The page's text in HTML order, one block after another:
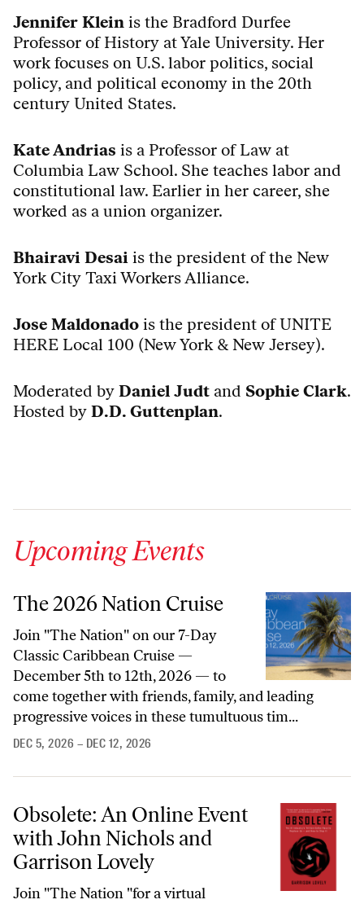
Jennifer Klein is the Bradford Durfee
Professor of History at Yale University. Her
work focuses on U.S. labor politics, social
policy, and political economy in the 20th
century United States.
Kate Andrias is a Professor of Law at
Columbia Law School. She teaches labor and
constitutional law. Earlier in her career, she
worked as a union organizer.
Bhairavi Desai is the president of the New
York City Taxi Workers Alliance.
Jose Maldonado is the president of UNITE
HERE Local 100 (New York & New Jersey).
Moderated by Daniel Judt and Sophie Clark.
Hosted by D.D. Guttenplan.
Upcoming Events
The 2026 Nation Cruise
Join "The Nation" on our 7-Day
Classic Caribbean Cruise —
December 5th to 12th, 2026 — to
come together with friends, family, and leading
progressive voices in these tumultuous tim...
DEC 5, 2026 – DEC 12, 2026
Obsolete: An Online Event
with John Nichols and
Garrison Lovely
Join "The Nation "for a virtual